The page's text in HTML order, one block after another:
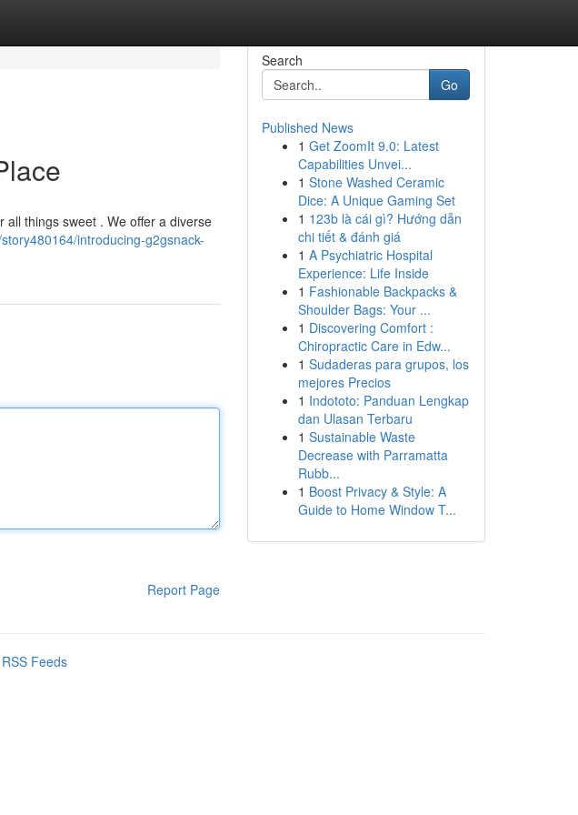
things sweet . We offer a diverse
introducing-g2gsnack-
Report Page
Search
Go
Published News
1 Get ZoomIt 9.0: Latest
Capabilities Unvei...
1 Stone Washed Ceramic
Dice: A Unique Gaming Set
1 123b là cái gì? Hướng dẫn
chi tiết & đánh giá
1 A Psychiatric Hospital
Experience: Life Inside
1 Fashionable Backpacks &
Shoulder Bags: Your ...
1 Discovering Comfort :
Chiropractic Care in Edw...
1 Sudaderas para grupos, los
mejores Precios
1 Indototo: Panduan Lengkap
dan Ulasan Terbaru
1 Sustainable Waste
Decrease with Parramatta
Rubb...
1 Boost Privacy & Style: A
Guide to Home Window T...
Feeds